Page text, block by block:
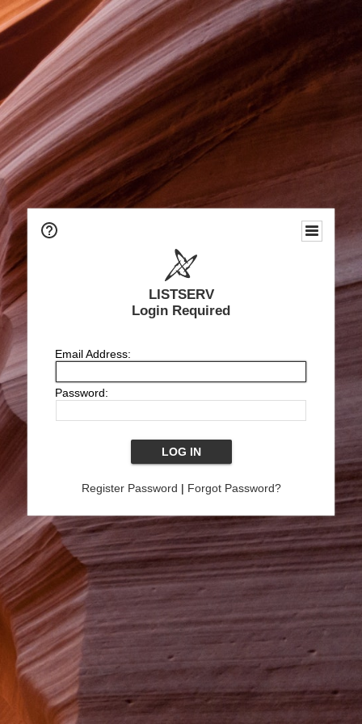
LISTSERV
Login Required
Email Address:
Password:
Register Password | Forgot Password?